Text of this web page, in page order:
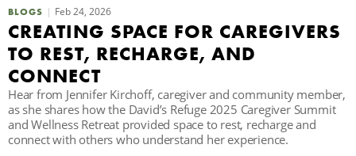
BLOGS Feb 24, 2026
CREATING SPACE FOR CAREGIVERS
TO REST, RECHARGE, AND
CONNECT
Hear from Jennifer Kirchoff, caregiver and community member,
as she shares how the David’s Refuge 2025 Caregiver Summit
and Wellness Retreat provided space to rest, recharge and
connect with others who understand her experience.